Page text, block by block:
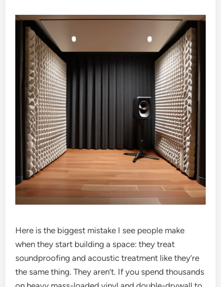
Here is the biggest mistake I see people make
when they start building a space: they treat
soundproofing and acoustic treatment like they’re
the same thing. They aren’t. If you spend thousands